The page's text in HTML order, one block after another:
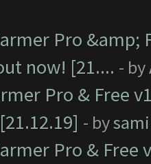
Pro &amp;
now! [21.... - by
Pro & Free
- by
Pro &